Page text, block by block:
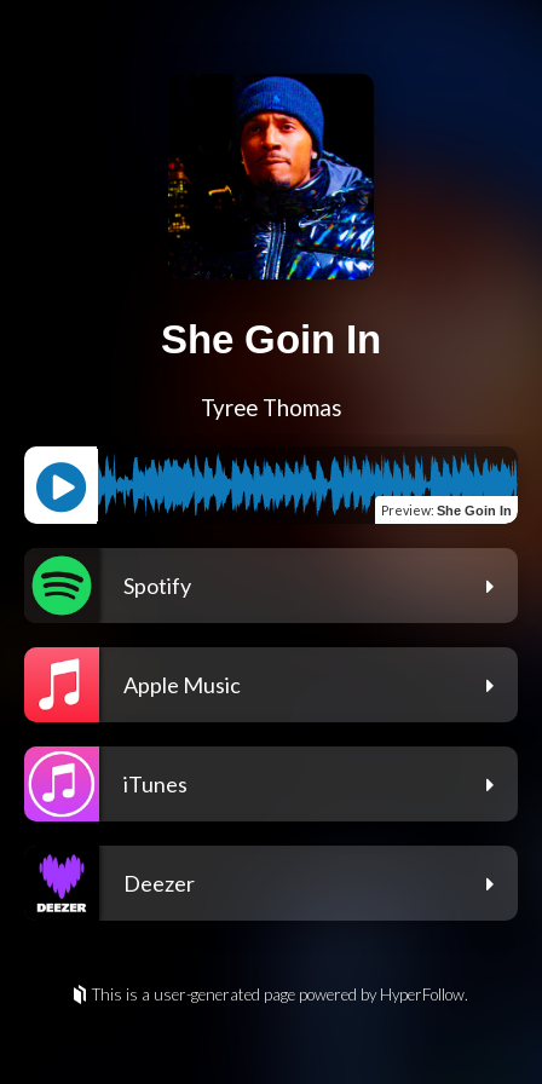
She Goin In
Tyree Thomas
Preview: She Goin In
Spotify
Apple Music
iTunes
Deezer
This is a user-generated page powered by HyperFollow.